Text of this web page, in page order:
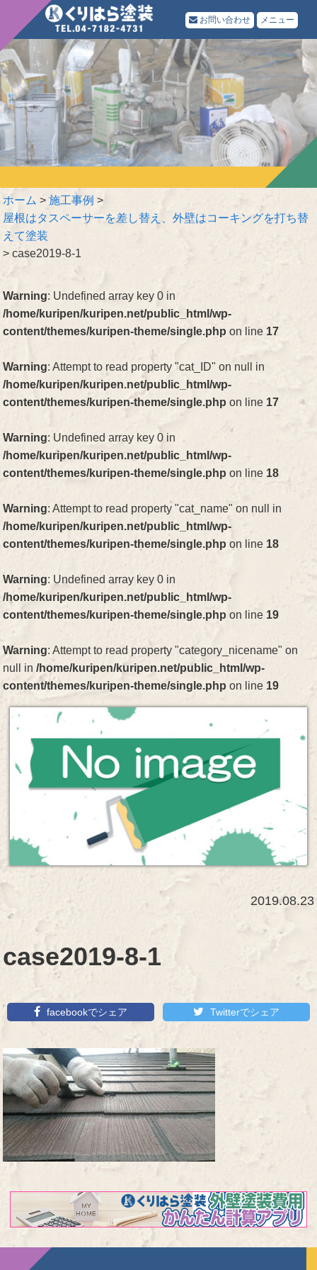
お問い合わせ メニュー
ホーム >施工事例 >
屋根はタスペーサーを差し替え、外壁はコーキングを打ち替
えて塗装
>case2019-8-1
Warning: Undefined array key 0 in
/home/kuripen/kuripen.net/public_html/wp-
content/themes/kuripen-theme/single.php on line 17
Warning: Attempt to read property "cat_ID" on null in
/home/kuripen/kuripen.net/public_html/wp-
content/themes/kuripen-theme/single.php on line 17
Warning: Undefined array key 0 in
/home/kuripen/kuripen.net/public_html/wp-
content/themes/kuripen-theme/single.php on line 18
Warning: Attempt to read property "cat_name" on null in
/home/kuripen/kuripen.net/public_html/wp-
content/themes/kuripen-theme/single.php on line 18
Warning: Undefined array key 0 in
/home/kuripen/kuripen.net/public_html/wp-
content/themes/kuripen-theme/single.php on line 19
Warning: Attempt to read property "category_nicename" on
null in/home/kuripen/kuripen.net/public_html/wp-
content/themes/kuripen-theme/single.php on line 19
2019.08.23
case2019-8-1
facebookでシェア Twitterでシェア